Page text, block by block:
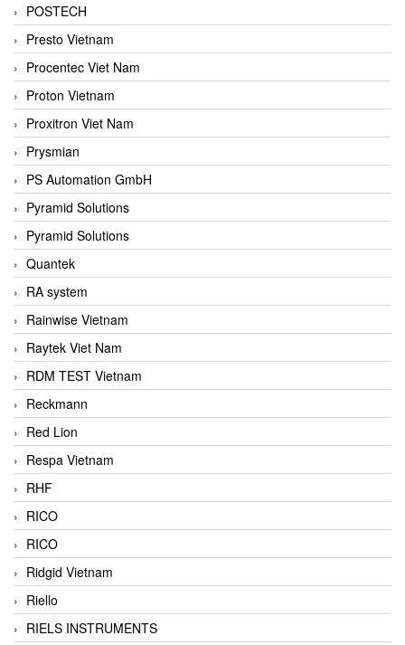
POSTECH
Presto Vietnam
Procentec Viet Nam
Proton Vietnam
Proxitron Viet Nam
Prysmian
PS Automation GmbH
Pyramid Solutions
Pyramid Solutions
Quantek
RA system
Rainwise Vietnam
Raytek Viet Nam
RDM TEST Vietnam
Reckmann
Red Lion
Respa Vietnam
RHF
RICO
RICO
Ridgid Vietnam
Riello
RIELS INSTRUMENTS